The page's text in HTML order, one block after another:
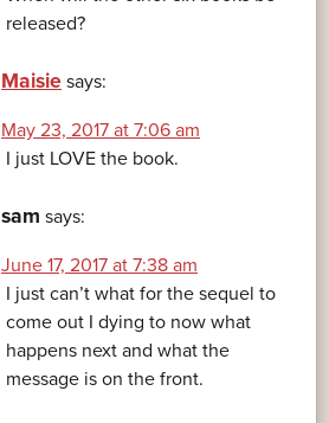
released?
Maisie says:
May 23, 2017 at 7:06 am
I just LOVE the book.
sam says:
June 17, 2017 at 7:38 am
I just can’t what for the sequel to
come out I dying to now what
happens next and what the
message is on the front.